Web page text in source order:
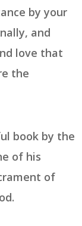
by your
and
love that
the
book by the
of his
of